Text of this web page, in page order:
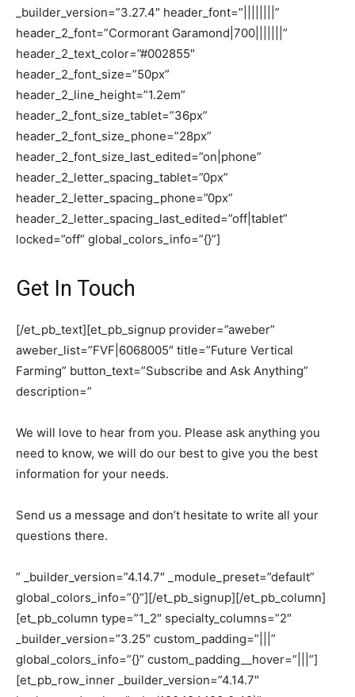
_builder_version=”3.27.4″ header_font=”||||||||”
header_2_font=”Cormorant Garamond|700|||||||”
header_2_text_color=”#002855″
header_2_font_size=”50px”
header_2_line_height=”1.2em”
header_2_font_size_tablet=”36px”
header_2_font_size_phone=”28px”
header_2_font_size_last_edited=”on|phone”
header_2_letter_spacing_tablet=”0px”
header_2_letter_spacing_phone=”0px”
header_2_letter_spacing_last_edited=”off|tablet”
locked=”off” global_colors_info=”{}”]
Get In Touch
[/et_pb_text][et_pb_signup provider=”aweber”
aweber_list=”FVF|6068005″ title=”Future Vertical
Farming” button_text=”Subscribe and Ask Anything”
description=”
We will love to hear from you. Please ask anything you
need to know, we will do our best to give you the best
information for your needs.
Send us a message and don’t hesitate to write all your
questions there.
” _builder_version=”4.14.7″ _module_preset=”default”
global_colors_info=”{}”][/et_pb_signup][/et_pb_column]
[et_pb_column type=”1_2″ specialty_columns=”2″
_builder_version=”3.25″ custom_padding=”|||”
global_colors_info=”{}” custom_padding__hover=”|||”]
[et_pb_row_inner _builder_version=”4.14.7″